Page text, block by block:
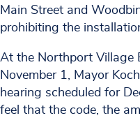
Main Street and
prohibiting the
At the Northport Village
November 1, Mayor
hearing scheduled for
feel that the code, the